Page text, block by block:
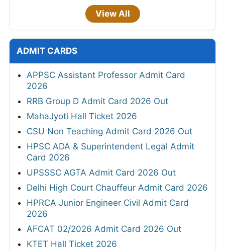
View All
ADMIT CARDS
APPSC Assistant Professor Admit Card
2026
RRB Group D Admit Card 2026 Out
MahaJyoti Hall Ticket 2026
CSU Non Teaching Admit Card 2026 Out
HPSC ADA & Superintendent Legal Admit
Card 2026
UPSSSC AGTA Admit Card 2026 Out
Delhi High Court Chauffeur Admit Card 2026
HPRCA Junior Engineer Civil Admit Card
2026
AFCAT 02/2026 Admit Card 2026 Out
KTET Hall Ticket 2026